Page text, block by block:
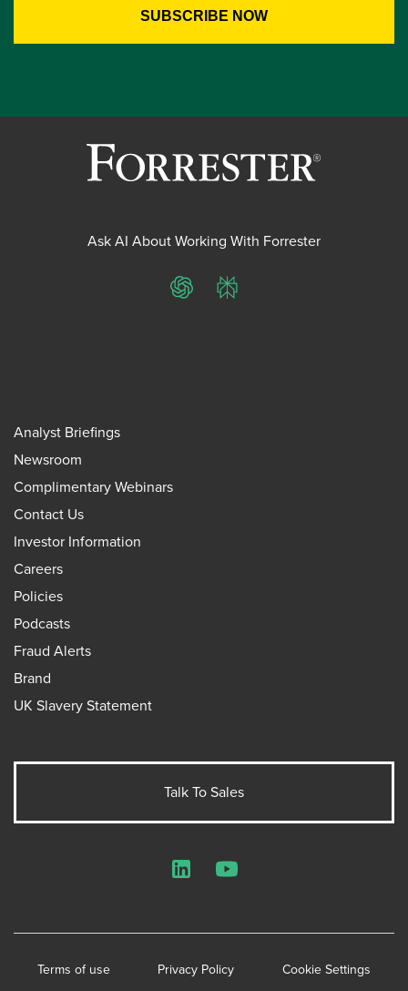
Ask AI About Working With Forrester
ChatGPTPerplexity
Analyst Briefings
Newsroom
Complimentary Webinars
Contact Us
Investor Information
Careers
Policies
Podcasts
Fraud Alerts
Brand
UK Slavery Statement
Talk To Sales
Terms of use Privacy Policy Cookie Settings
LinkedInYouTube